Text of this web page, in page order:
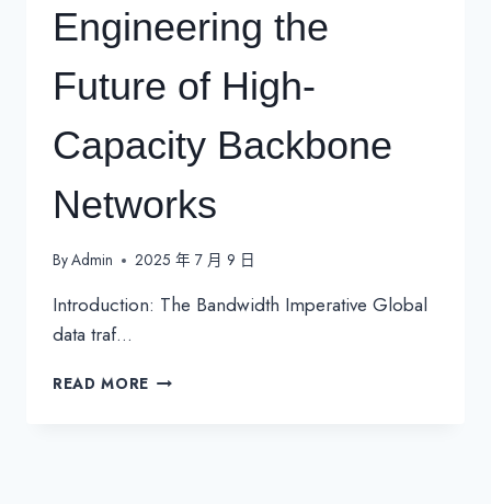
Engineering the
Future of High-
Capacity Backbone
Networks
ByAdmin 2025 年 7 月 9 日
Introduction: The Bandwidth Imperative Global
data traf…
READ MORE DARK